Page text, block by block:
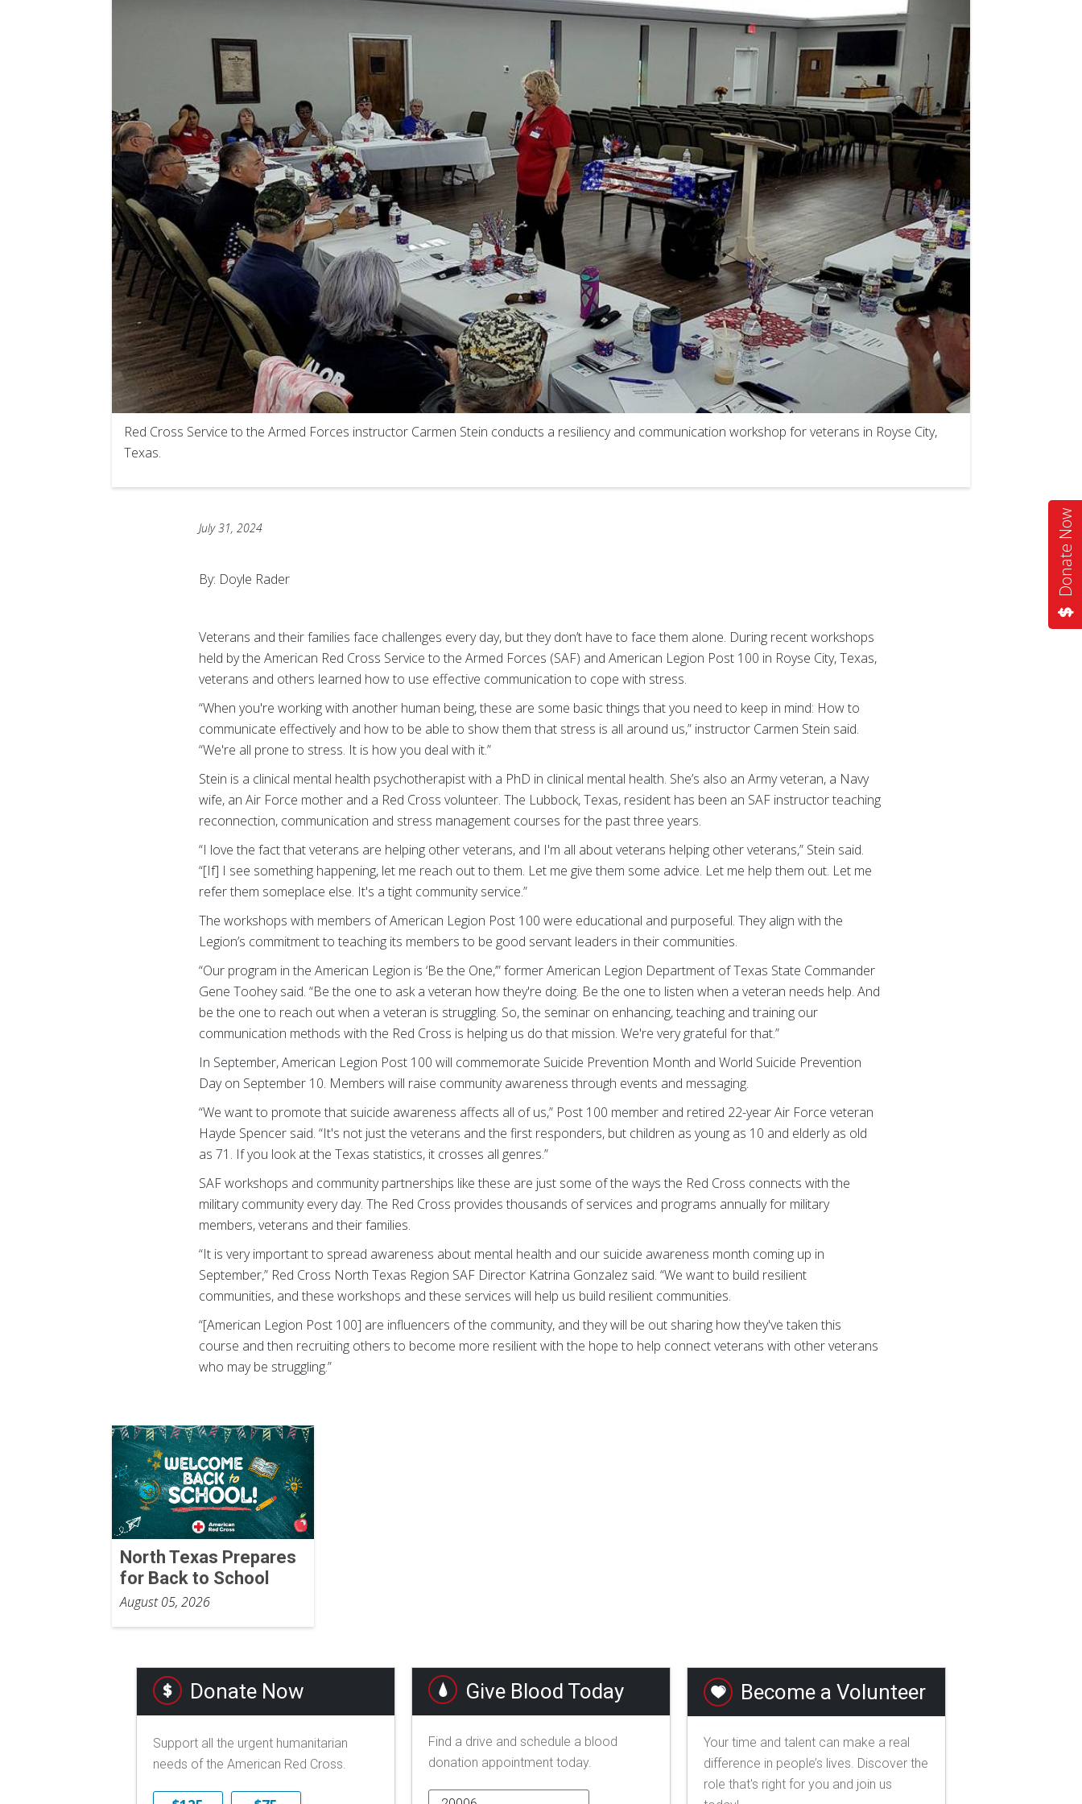
Donate Now
Red Cross Service to the Armed Forces instructor Carmen Stein conducts a resiliency and communication workshop for veterans in Royse City,
Texas.
July 31, 2024
By: Doyle Rader
Veterans and their families face challenges every day, but they don’t have to face them alone. During recent workshops
held by the American Red Cross Service to the Armed Forces (SAF) and American Legion Post 100 in Royse City, Texas,
veterans and others learned how to use effective communication to cope with stress.
“When you're working with another human being, these are some basic things that you need to keep in mind: How to
communicate effectively and how to be able to show them that stress is all around us,” instructor Carmen Stein said.
“We're all prone to stress. It is how you deal with it.”
Stein is a clinical mental health psychotherapist with a PhD in clinical mental health. She’s also an Army veteran, a Navy
wife, an Air Force mother and a Red Cross volunteer. The Lubbock, Texas, resident has been an SAF instructor teaching
reconnection, communication and stress management courses for the past three years.
“I love the fact that veterans are helping other veterans, and I'm all about veterans helping other veterans,” Stein said.
“[If] I see something happening, let me reach out to them. Let me give them some advice. Let me help them out. Let me
refer them someplace else. It's a tight community service.”
The workshops with members of American Legion Post 100 were educational and purposeful. They align with the
Legion’s commitment to teaching its members to be good servant leaders in their communities.
“Our program in the American Legion is ‘Be the One,’” former American Legion Department of Texas State Commander
Gene Toohey said. “Be the one to ask a veteran how they're doing. Be the one to listen when a veteran needs help. And
be the one to reach out when a veteran is struggling. So, the seminar on enhancing, teaching and training our
communication methods with the Red Cross is helping us do that mission. We're very grateful for that.”
In September, American Legion Post 100 will commemorate Suicide Prevention Month and World Suicide Prevention
Day on September 10. Members will raise community awareness through events and messaging.
“We want to promote that suicide awareness affects all of us,” Post 100 member and retired 22-year Air Force veteran
Hayde Spencer said. “It's not just the veterans and the first responders, but children as young as 10 and elderly as old
as 71. If you look at the Texas statistics, it crosses all genres.”
SAF workshops and community partnerships like these are just some of the ways the Red Cross connects with the
military community every day. The Red Cross provides thousands of services and programs annually for military
members, veterans and their families.
“It is very important to spread awareness about mental health and our suicide awareness month coming up in
September,” Red Cross North Texas Region SAF Director Katrina Gonzalez said. “We want to build resilient
communities, and these workshops and these services will help us build resilient communities.
“[American Legion Post 100] are influencers of the community, and they will be out sharing how they've taken this
course and then recruiting others to become more resilient with the hope to help connect veterans with other veterans
who may be struggling.”
North Texas Prepares
for Back to School
August 05, 2026
Donate Now
Support all the urgent humanitarian
needs of the American Red Cross.
Give Blood Today
Find a drive and schedule a blood
donation appointment today.
Become a Volunteer
Your time and talent can make a real
difference in people’s lives. Discover the
role that's right for you and join us